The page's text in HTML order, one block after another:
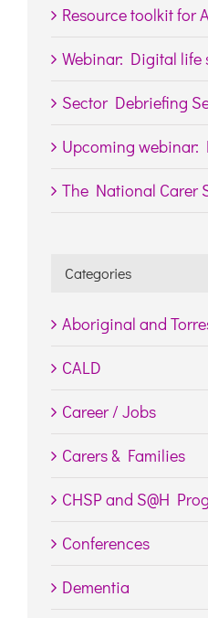
Resource toolkit for
Webinar: Digital life
Sector Debriefing
Upcoming webinar:
The National Carer
Categories
Aboriginal and
CALD
Career / Jobs
Carers & Families
CHSP and S@H
Conferences
Dementia